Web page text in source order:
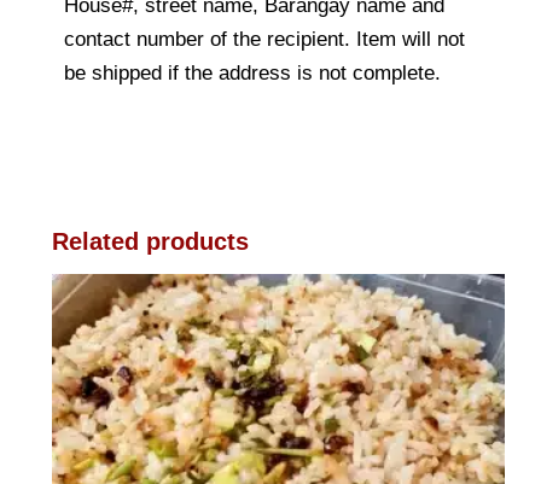
House#, street name, Barangay name and
contact number of the recipient. Item will not
be shipped if the address is not complete.
Related products